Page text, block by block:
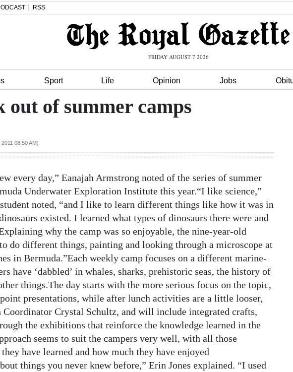
RSS
FRIDAY AUGUST 7 2026
Sport Life Opinion Jobs
out of summer camps
08:50 AM)
every day,” Eanajah Armstrong noted of the series of summer
Underwater Exploration Institute this year.“I like science,”
noted, “and I like to learn different things like how it was in
existed. I learned what types of dinosaurs there were and
why the camp was so enjoyable, the nine-year-old
do different things, painting and looking through a microscope at
in Bermuda.”Each weekly camp focuses on a different marine-
have ‘dabbled’ in whales, sharks, prehistoric seas, the history of
things.The day starts with the more serious focus on the topic,
presentations, while after lunch activities are a little looser,
Coordinator Crystal Schultz, and will include integrated crafts,
the exhibitions that reinforce the knowledge learned in the
seems to suit the campers very well, with all those
have learned and how much they have enjoyed
things you never knew before,” Erin Jones explained. “I used